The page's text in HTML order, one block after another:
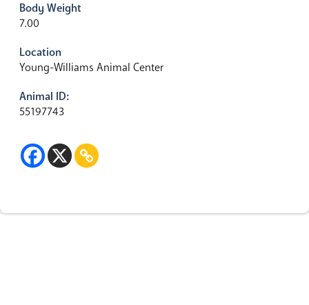
Body Weight
7.00
Location
Young-Williams Animal Center
Animal ID:
55197743